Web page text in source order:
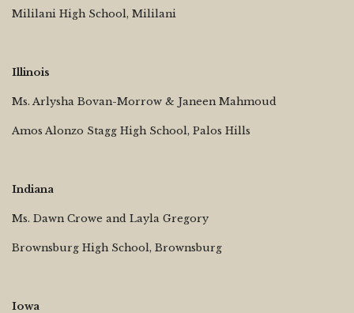
Mililani High School, Mililani
Illinois
Ms. Arlysha Bovan-Morrow & Janeen Mahmoud
Amos Alonzo Stagg High School, Palos Hills
Indiana
Ms. Dawn Crowe and Layla Gregory
Brownsburg High School, Brownsburg
Iowa